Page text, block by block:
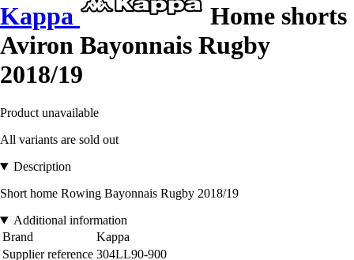
Kappa
Home shorts
Aviron Bayonnais Rugby
2018/19
Product unavailable
All variants are sold out
Description
Short home Rowing Bayonnais Rugby 2018/19
Additional information
Brand
Kappa
Supplier reference 304LL90-900